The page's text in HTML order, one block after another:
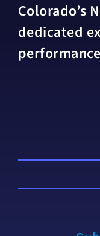
Colorado’s
dedicated
performance